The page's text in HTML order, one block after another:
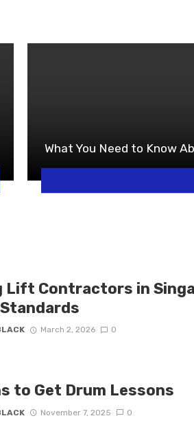
What You Need to Know
Lift Contractors in
March 2, 2026 0
to Get Drum Lessons
November 7, 2025 0